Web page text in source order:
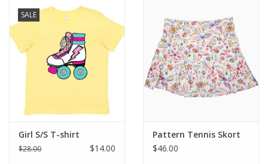
SALE
Girl S/S T-shirt
$28.00 $14.00
Pattern Tennis Skort
$46.00